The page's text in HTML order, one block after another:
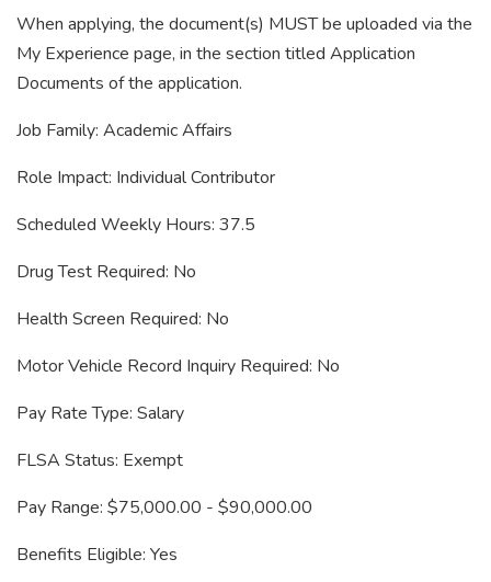
When applying, the document(s) MUST be uploaded via the
My Experience page, in the section titled Application
Documents of the application.
Job Family: Academic Affairs
Role Impact: Individual Contributor
Scheduled Weekly Hours: 37.5
Drug Test Required: No
Health Screen Required: No
Motor Vehicle Record Inquiry Required: No
Pay Rate Type: Salary
FLSA Status: Exempt
Pay Range: $75,000.00 - $90,000.00
Benefits Eligible: Yes